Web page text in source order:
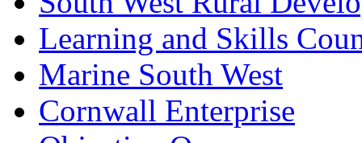
Learning and Skills
Marine South West
Cornwall Enterprise